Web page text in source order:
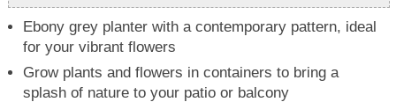
Ebony grey planter with a contemporary pattern, ideal
for your vibrant flowers
Grow plants and flowers in containers to bring a
splash of nature to your patio or balcony